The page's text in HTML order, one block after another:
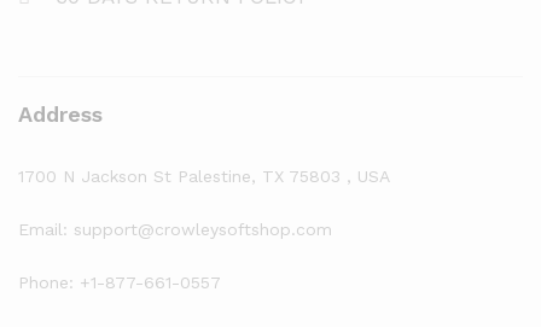
Address
1700 N Jackson St Palestine, TX 75803 , USA
Email: support@crowleysoftshop.com
Phone: +1-877-661-0557